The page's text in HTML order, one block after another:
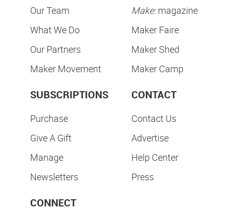
Our Team
What We Do
Our Partners
Maker Movement
Make:magazine
Maker Faire
Maker Shed
Maker Camp
SUBSCRIPTIONS
Purchase
Give A Gift
Manage
Newsletters
CONTACT
Contact Us
Advertise
Help Center
Press
CONNECT